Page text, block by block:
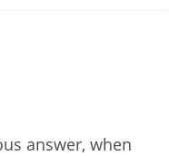
answer, when